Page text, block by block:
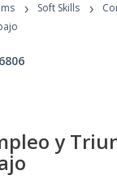
Programs
› Soft Skills ›
y